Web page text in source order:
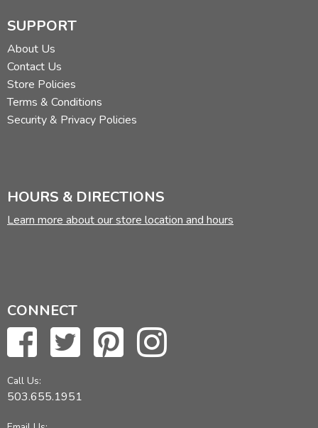
SUPPORT
About Us
Contact Us
Store Policies
Terms & Conditions
Security & Privacy Policies
HOURS & DIRECTIONS
Learn more about our store location and hours
CONNECT
Call Us:
503.655.1951